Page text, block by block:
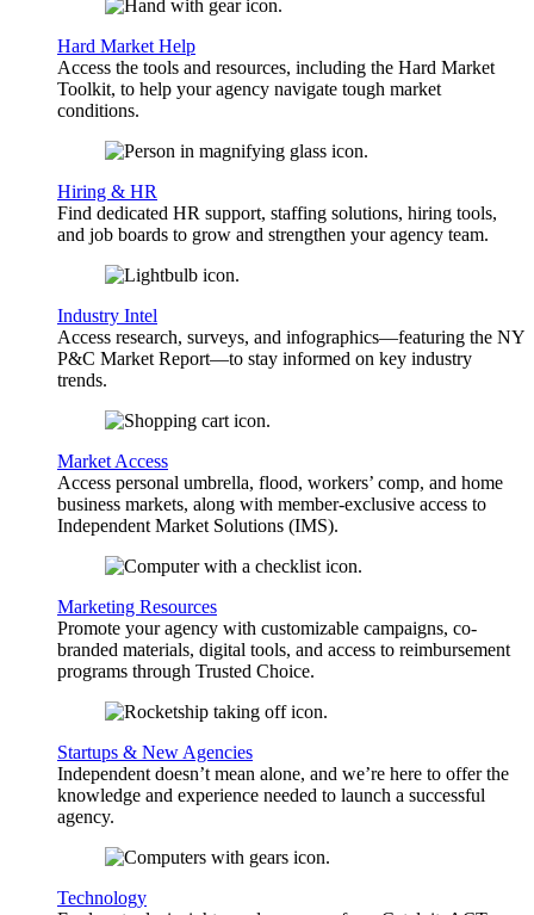
Hard Market Help
Access the tools and resources, including the Hard Market
Toolkit, to help your agency navigate tough market
conditions.
Hiring & HR
Find dedicated HR support, staffing solutions, hiring tools,
and job boards to grow and strengthen your agency team.
Industry Intel
Access research, surveys, and infographics—featuring the NY
P&C Market Report—to stay informed on key industry
trends.
Market Access
Access personal umbrella, flood, workers’ comp, and home
business markets, along with member-exclusive access to
Independent Market Solutions (IMS).
Marketing Resources
Promote your agency with customizable campaigns, co-
branded materials, digital tools, and access to reimbursement
programs through Trusted Choice.
Startups & New Agencies
Independent doesn’t mean alone, and we’re here to offer the
knowledge and experience needed to launch a successful
agency.
Technology